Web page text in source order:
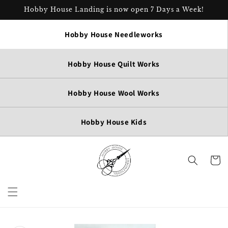
Skip to
Hobby House Landing is now open 7 Days a Week!
Hobby House Needleworks
Hobby House Quilt Works
Hobby House Wool Works
Hobby House Kids
Cart